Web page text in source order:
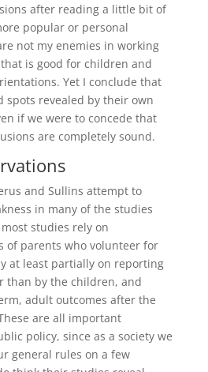
after reading a little bit of
popular or personal
not my enemies in working
is good for children and
Yet I conclude that
spots revealed by their own
if we were to concede that
are completely sound.
and Sullins attempt to
in many of the studies
studies rely on
of parents who volunteer for
at least partially on reporting
than by the children, and
adult outcomes after the
are all important
policy, since as a society we
general rules on a few